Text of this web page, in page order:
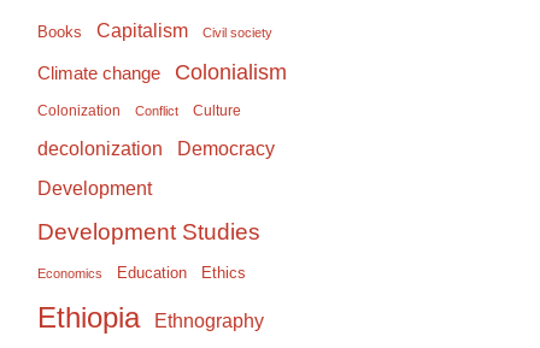
Books Capitalism Civil society
Climate change Colonialism
Colonization Conflict Culture
decolonization Democracy
Development
Development Studies
Economics Education Ethics
Ethiopia Ethnography